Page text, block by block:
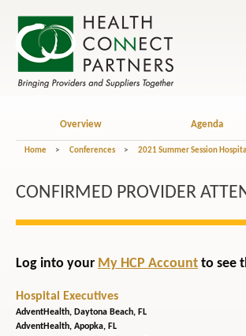
Overview Agenda
Home > Conferences > 2021 Summer Session
CONFIRMED PROVIDER
Log into your My HCP Account to see
Hospital Executives
AdventHealth, Daytona Beach, FL
AdventHealth, Apopka, FL